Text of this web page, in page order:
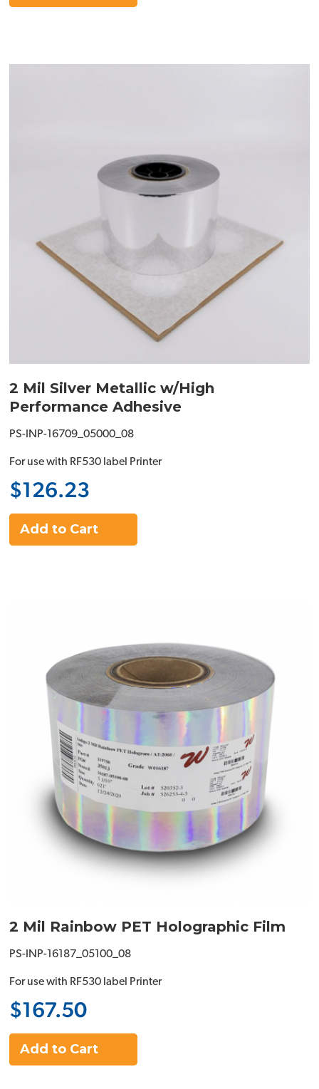
2 Mil Silver Metallic w/High
Performance Adhesive
PS-INP-16709_05000_08
For use with RF530 label Printer
$126.23
Add to Cart
2 Mil Rainbow PET Holographic Film
PS-INP-16187_05100_08
For use with RF530 label Printer
$167.50
Add to Cart